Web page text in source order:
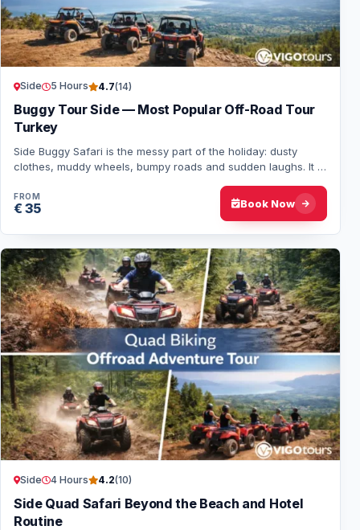
Side 5 Hours 4.7(14)
Buggy Tour Side — Most Popular Off-Road Tour
Turkey
Side Buggy Safari is the messy part of the holiday: dusty
clothes, muddy wheels, bumpy roads and sudden laughs. It is
FROM
€ 35 Book Now
Side 4 Hours 4.2(10)
Side Quad Safari Beyond the Beach and Hotel
Routine